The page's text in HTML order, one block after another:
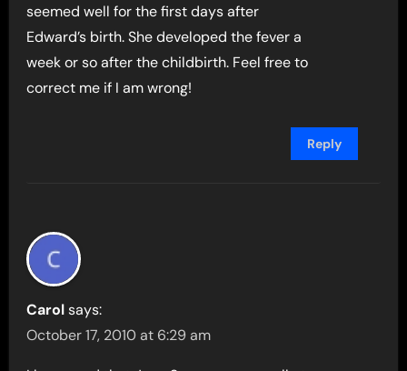
seemed well for the first days after
Edward’s birth. She developed the fever a
week or so after the childbirth. Feel free to
correct me if I am wrong!
Reply
Carol says:
October 17, 2010 at 6:29 am